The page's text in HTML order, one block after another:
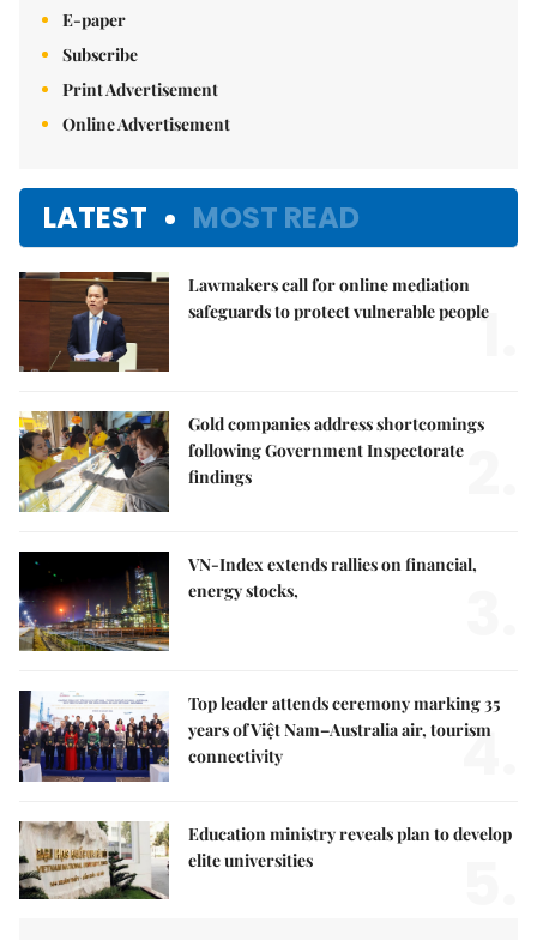
E-paper
Subscribe
Print Advertisement
Online Advertisement
LATEST MOST READ
Lawmakers call for online mediation
safeguards to protect vulnerable people
1.
Gold companies address shortcomings
following Government Inspectorate
findings
VN-Index extends rallies on financial,
energy stocks,
Top leader attends ceremony marking 35
years of Việt Nam–Australia air, tourism
connectivity
4.
Education ministry reveals plan to develop
elite universities